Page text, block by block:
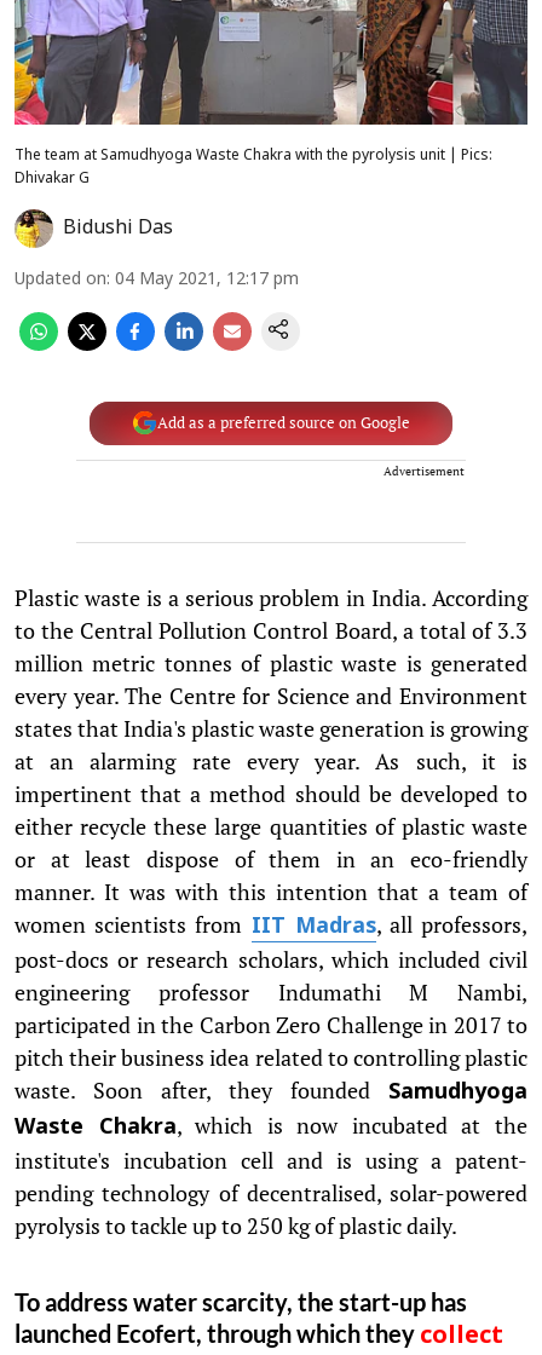
The team at Samudhyoga Waste Chakra with the pyrolysis unit | Pics:
Dhivakar G
Bidushi Das
Updated on: 04 May 2021, 12:17 pm
Add as a preferred source on Google
Advertisement
Plastic waste is a serious problem in India. According
to the Central Pollution Control Board, a total of 3.3
million metric tonnes of plastic waste is generated
every year. The Centre for Science and Environment
states that India's plastic waste generation is growing
at an alarming rate every year. As such, it is
impertinent that a method should be developed to
either recycle these large quantities of plastic waste
or at least dispose of them in an eco-friendly
manner. It was with this intention that a team of
women scientists from IIT Madras, all professors,
post-docs or research scholars, which included civil
engineering professor Indumathi M Nambi,
participated in the Carbon Zero Challenge in 2017 to
pitch their business idea related to controlling plastic
waste. Soon after, they founded Samudhyoga
Waste Chakra, which is now incubated at the
institute's incubation cell and is using a patent-
pending technology of decentralised, solar-powered
pyrolysis to tackle up to 250 kg of plastic daily.
To address water scarcity, the start-up has
launched Ecofert, through which they collect